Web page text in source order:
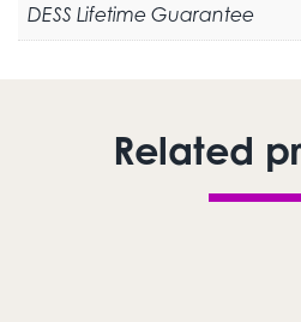
DESS Lifetime Guarantee
Related